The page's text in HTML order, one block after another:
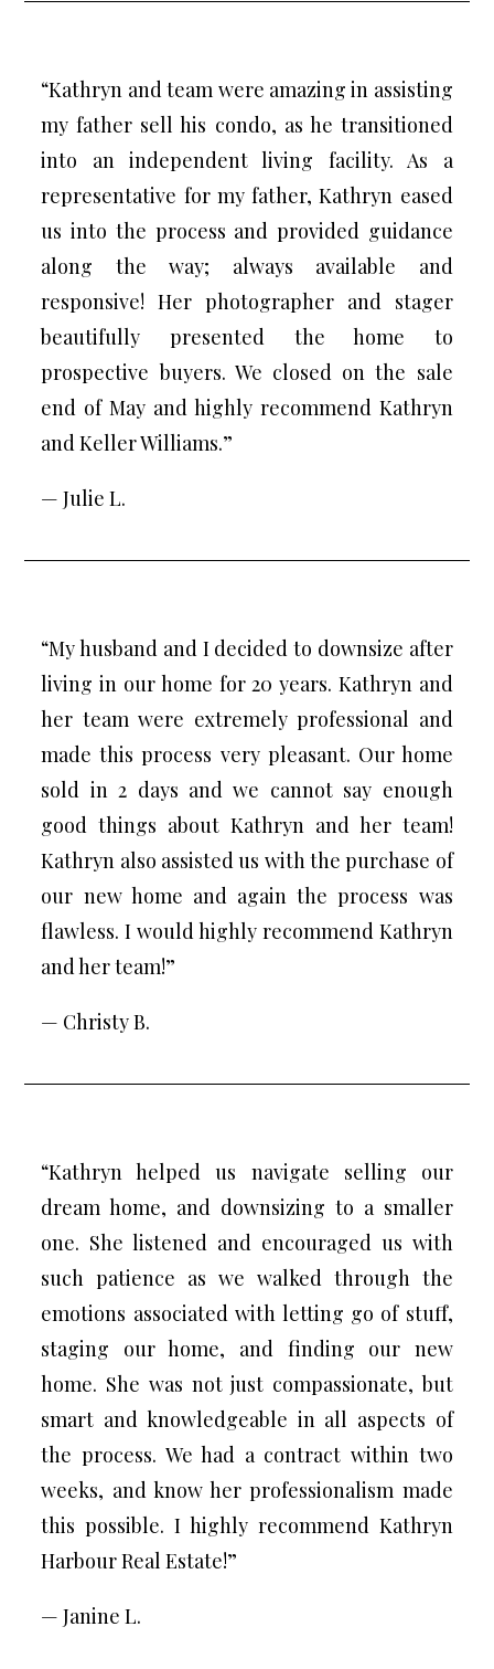
“Kathryn and team were amazing in assisting
my father sell his condo, as he transitioned
into an independent living facility. As a
representative for my father, Kathryn eased
us into the process and provided guidance
along the way; always available and
responsive! Her photographer and stager
beautifully presented the home to
prospective buyers. We closed on the sale
end of May and highly recommend Kathryn
and Keller Williams.”
— Julie L.
“My husband and I decided to downsize after
living in our home for 20 years. Kathryn and
her team were extremely professional and
made this process very pleasant. Our home
sold in 2 days and we cannot say enough
good things about Kathryn and her team!
Kathryn also assisted us with the purchase of
our new home and again the process was
flawless. I would highly recommend Kathryn
and her team!”
— Christy B.
“Kathryn helped us navigate selling our
dream home, and downsizing to a smaller
one. She listened and encouraged us with
such patience as we walked through the
emotions associated with letting go of stuff,
staging our home, and finding our new
home. She was not just compassionate, but
smart and knowledgeable in all aspects of
the process. We had a contract within two
weeks, and know her professionalism made
this possible. I highly recommend Kathryn
Harbour Real Estate!”
— Janine L.